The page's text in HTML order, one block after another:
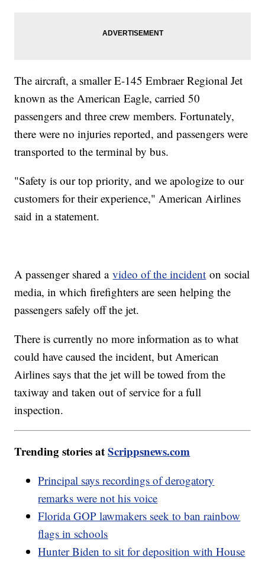
The aircraft, a smaller E-145 Embraer Regional Jet
known as the American Eagle, carried 50
passengers and three crew members. Fortunately,
there were no injuries reported, and passengers were
transported to the terminal by bus.
"Safety is our top priority, and we apologize to our
customers for their experience," American Airlines
said in a statement.
A passenger shared avideo of the incident on social
media, in which firefighters are seen helping the
passengers safely off the jet.
There is currently no more information as to what
could have caused the incident, but American
Airlines says that the jet will be towed from the
taxiway and taken out of service for a full
inspection.
Trending stories atScrippsnews.com
Principal says recordings of derogatory
remarks were not his voice
Florida GOP lawmakers seek to ban rainbow
flags in schools
Hunter Biden to sit for deposition with House